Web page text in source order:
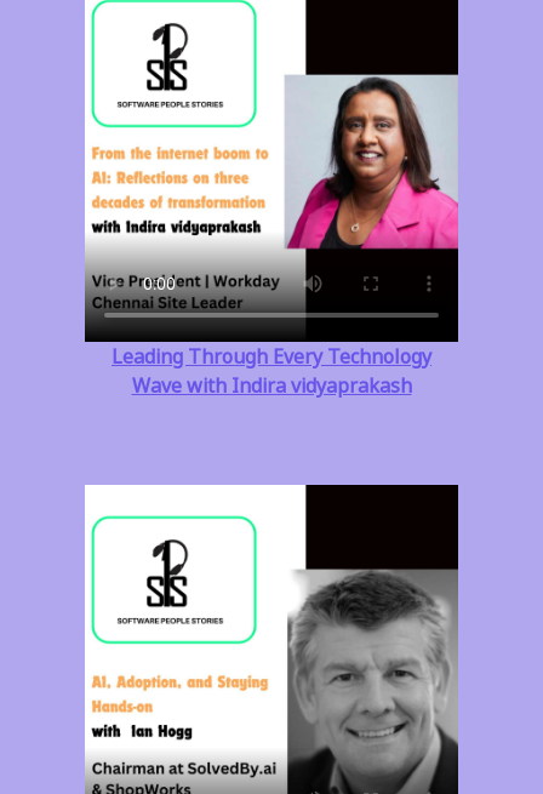
Leading Through Every Technology
Wave with Indira vidyaprakash